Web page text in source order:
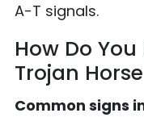
A-T signals.
How Do
Trojan
Common signs